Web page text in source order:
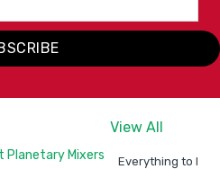
View All
Everything to